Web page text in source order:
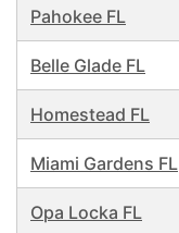
Pahokee FL
Belle Glade FL
Homestead FL
Miami Gardens FL
Opa Locka FL